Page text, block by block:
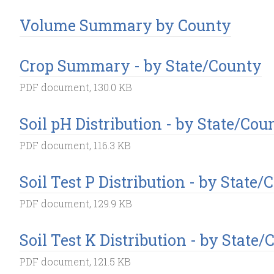
Volume Summary by County
Crop Summary - by State/County
PDF document, 130.0 KB
Soil pH Distribution - by State/
PDF document, 116.3 KB
Soil Test P Distribution - by State/
PDF document, 129.9 KB
Soil Test K Distribution - by State/
PDF document, 121.5 KB